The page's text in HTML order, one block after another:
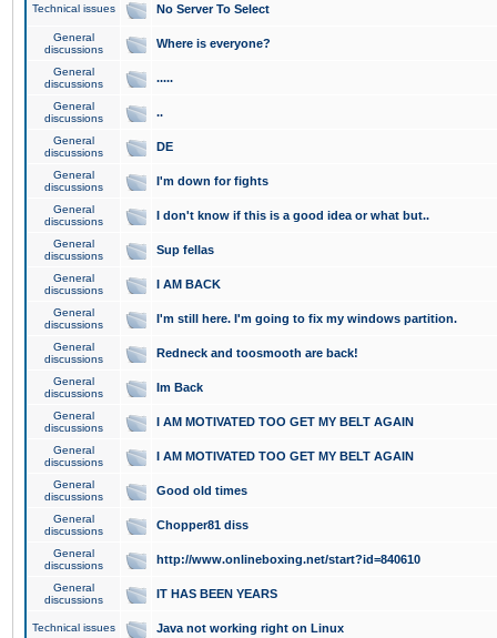
Technical issues No Server To Select
General
discussions
Where is everyone?
General
discussions
.....
General
discussions
..
General
discussions
DE
General
discussions
I'm down for fights
General
discussions
I don't know if this is a good idea or what but..
General
discussions
Sup fellas
General
discussions
I AM BACK
General
discussions
I'm still here. I'm going to fix my windows partition.
General
discussions
Redneck and toosmooth are back!
General
discussions
Im Back
General
discussions
I AM MOTIVATED TOO GET MY BELT AGAIN
General
discussions
I AM MOTIVATED TOO GET MY BELT AGAIN
General
discussions
Good old times
General
discussions
Chopper81 diss
General
discussions
http://www.onlineboxing.net/start?id=840610
General
discussions
IT HAS BEEN YEARS
Technical issues Java not working right on Linux